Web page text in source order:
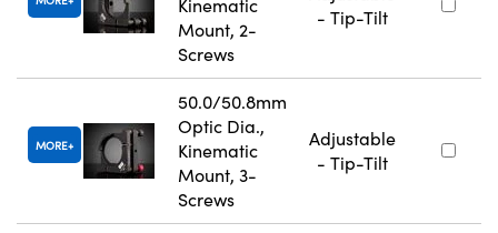
Mount, 2-
Screws
- Tip-Tilt
MORE
50.0/50.8mm
Optic Dia.,
Kinematic
Mount, 3-
Screws
Adjustable
- Tip-Tilt